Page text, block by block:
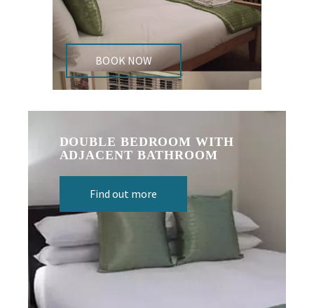
BOOK NOW
DOUBLE BEDROOM WITH
ADJACENT BATHROOM
Find out more